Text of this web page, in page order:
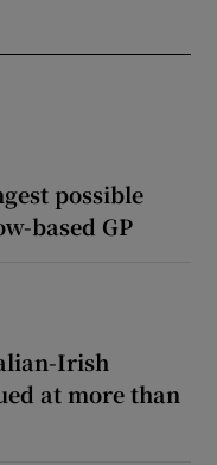
possible
based GP
Irish
at more than